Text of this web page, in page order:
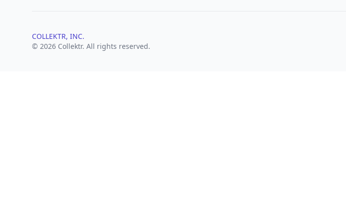
COLLEKTR, INC.
© 2026 Collektr. All rights reserved.